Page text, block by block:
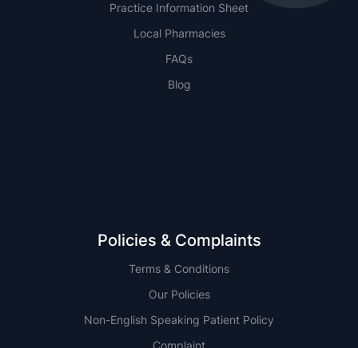
Practice Information Sheet
Local Pharmacies
FAQs
Blog
Policies & Complaints
Terms & Conditions
Our Policies
Non-English Speaking Patient Policy
Complaint